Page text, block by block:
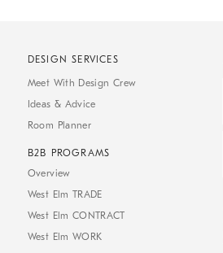
DESIGN SERVICES
Meet With Design Crew
Ideas & Advice
Room Planner
B2B PROGRAMS
Overview
West Elm TRADE
West Elm CONTRACT
West Elm WORK